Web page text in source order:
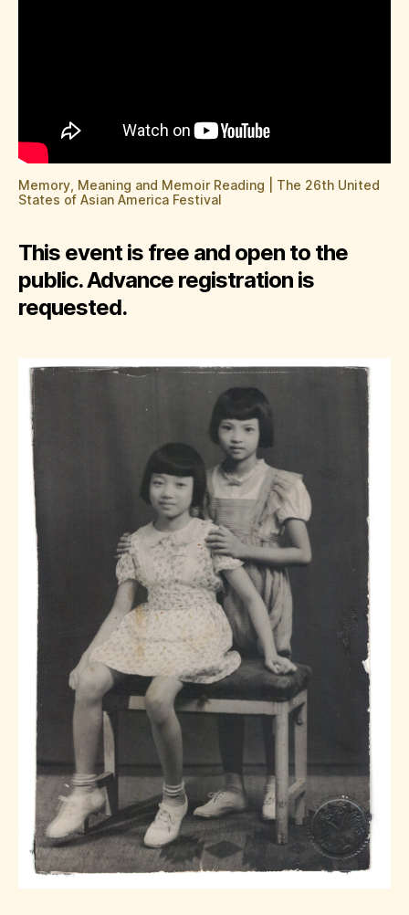
Memory, Meaning and Memoir Reading | The 26th United
States of Asian America Festival
This event is free and open to the
public. Advance registration is
requested.